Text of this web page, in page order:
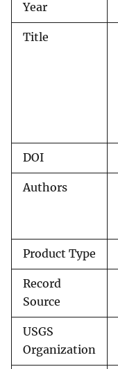
Year
Title
DOI
Authors
Product Type
Record
Source
USGS
Organization